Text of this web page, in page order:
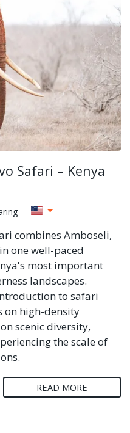
Safari – Kenya
combines Amboseli,
one well-paced
most important
landscapes.
to safari
on high-density
scenic diversity,
the scale of
READ MORE